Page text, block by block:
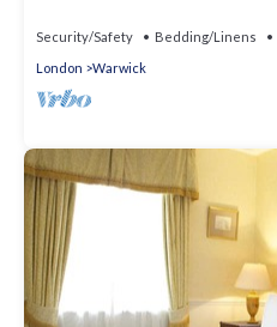
Security/Safety Bedding/Linens
London
Warwick